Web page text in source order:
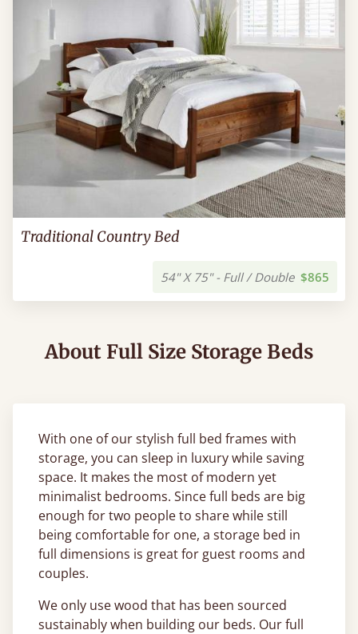
Traditional Country Bed
54" X 75" - Full / Double $865
About Full Size Storage Beds
With one of our stylish full bed frames with
storage, you can sleep in luxury while saving
space. It makes the most of modern yet
minimalist bedrooms. Since full beds are big
enough for two people to share while still
being comfortable for one, a storage bed in
full dimensions is great for guest rooms and
couples.
We only use wood that has been sourced
sustainably when building our beds. Our full